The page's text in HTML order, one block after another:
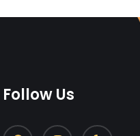
Follow Us